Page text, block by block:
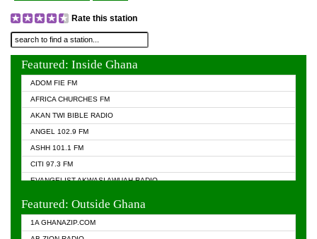
Rate this station
Featured: Inside Ghana
ADOM FIE FM
AFRICA CHURCHES FM
AKAN TWI BIBLE RADIO
ANGEL 102.9 FM
ASHH 101.1 FM
CITI 97.3 FM
EVANGELIST AKWASI AWUAH RADIO
Featured: Outside Ghana
1A GHANAZIP.COM